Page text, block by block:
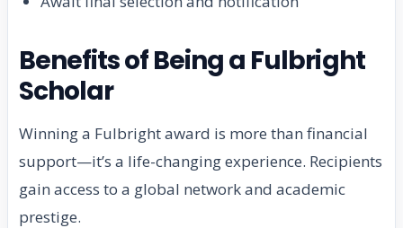
Benefits of Being a Fulbright
Scholar
Winning a Fulbright award is more than financial
support—it’s a life-changing experience. Recipients
gain access to a global network and academic
prestige.